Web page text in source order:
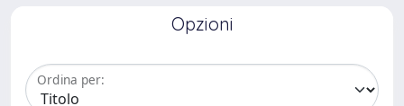
Opzioni
Ordina per: